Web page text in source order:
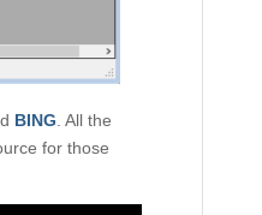
BING . All the
for those